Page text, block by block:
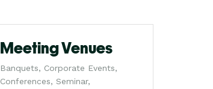
Meeting Venues
Banquets, Corporate Events,
Conferences, Seminar,